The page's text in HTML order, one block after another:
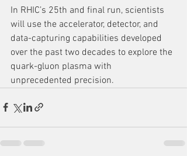
In RHIC’s 25th and final run, scientists
will use the accelerator, detector, and
data-capturing capabilities developed
over the past two decades to explore the
quark-gluon plasma with
unprecedented precision.